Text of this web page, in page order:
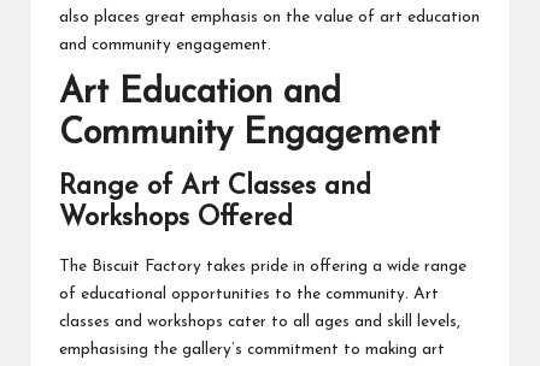
also places great emphasis on the value of art education
and community engagement.
Art Education and
Community Engagement
Range of Art Classes and
Workshops Offered
The Biscuit Factory takes pride in offering a wide range
of educational opportunities to the community. Art
classes and workshops cater to all ages and skill levels,
emphasising the gallery’s commitment to making art